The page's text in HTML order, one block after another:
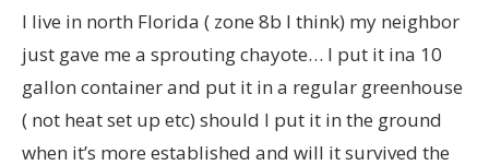
I live in north Florida ( zone 8b I think) my neighbor
just gave me a sprouting chayote… I put it ina 10
gallon container and put it in a regular greenhouse
( not heat set up etc) should I put it in the ground
when it’s more established and will it survived the